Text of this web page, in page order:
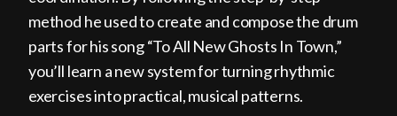
method he used to create and compose the drum
parts for his song “To All New Ghosts In Town,”
you’ll learn a new system for turning rhythmic
exercises into practical, musical patterns.